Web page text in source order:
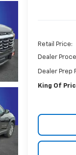
Retail Price:
Dealer
Dealer Prep
King Of